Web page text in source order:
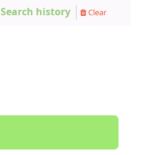
Search history Clear